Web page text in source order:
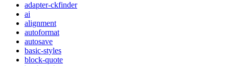
adapter-ckfinder
ai
alignment
autoformat
autosave
basic-styles
block-quote